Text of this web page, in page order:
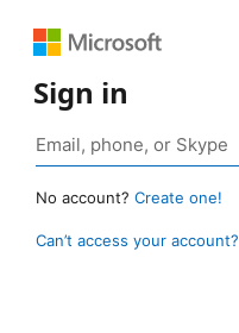
Sign in
No account? Create one!
Can’t access your account?